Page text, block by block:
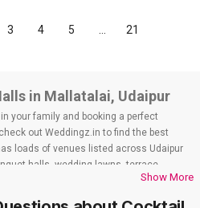
3 4 5 21
in Mallatalai, Udaipur
your family and booking a perfect
out Weddingz.in to find the best
loads of venues listed across Udaipur
halls, wedding lawns, terrace
destination wedding hotels, wedding
Show More